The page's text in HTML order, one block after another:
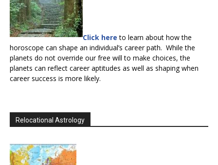
Click here to learn about how the
horoscope can shape an individual’s career path. While the
planets do not override our free will to make choices, the
planets can reflect career aptitudes as well as shaping when
career success is more likely.
Relocational Astrology